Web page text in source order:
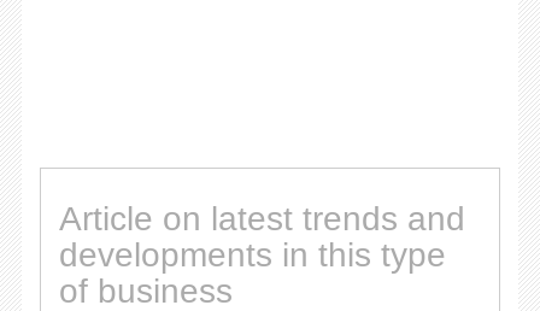
Article on latest trends and
developments in this type
of business